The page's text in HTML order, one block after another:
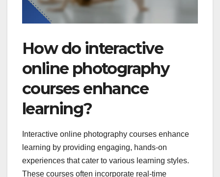
How do interactive
online photography
courses enhance
learning?
Interactive online photography courses enhance
learning by providing engaging, hands-on
experiences that cater to various learning styles.
These courses often incorporate real-time